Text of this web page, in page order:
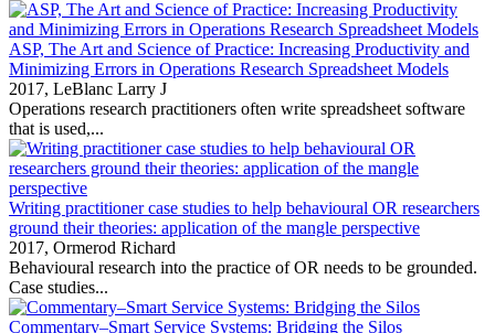
ASP, The Art and Science of Practice: Increasing Productivity and
Minimizing Errors in Operations Research Spreadsheet Models
2017, LeBlanc Larry J
Operations research practitioners often write spreadsheet software
that is used,...
Writing practitioner case studies to help behavioural OR researchers
ground their theories: application of the mangle perspective
2017, Ormerod Richard
Behavioural research into the practice of OR needs to be grounded.
Case studies...
Commentary–Smart Service Systems: Bridging the Silos